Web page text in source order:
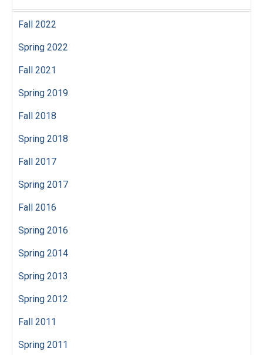
Fall 2022
Spring 2022
Fall 2021
Spring 2019
Fall 2018
Spring 2018
Fall 2017
Spring 2017
Fall 2016
Spring 2016
Spring 2014
Spring 2013
Spring 2012
Fall 2011
Spring 2011